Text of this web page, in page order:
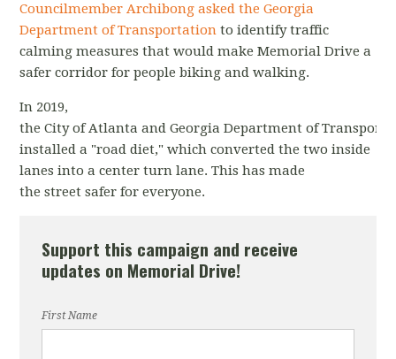
Councilmember Archibong asked the Georgia
Department of Transportation to identify traffic
calming measures that would make Memorial Drive a
safer corridor for people biking and walking.
In 2019,
the City of Atlanta and Georgia Department of
installed a "road diet," which converted the two inside
lanes into a center turn lane. This has made
the street safer for everyone.
Support this campaign and receive
updates on Memorial Drive!
First Name